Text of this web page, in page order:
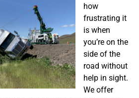
how
frustrating it
is when
you’re on the
side of the
road without
help in sight.
We offer